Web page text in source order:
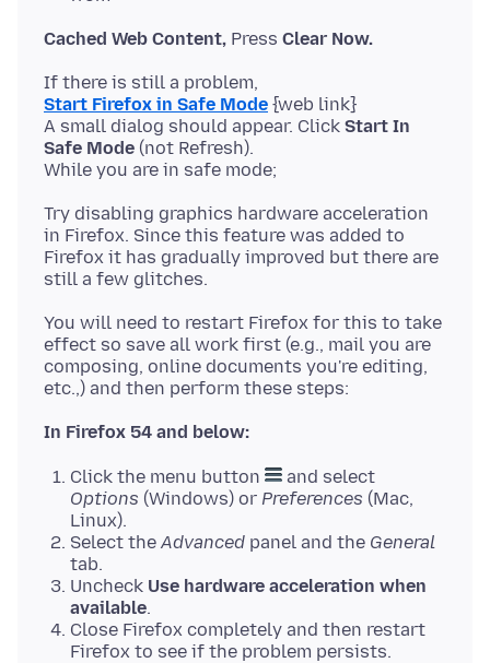
Cached Web Content, Press Clear Now.
Start Firefox in Safe Mode {web link}
A small dialog should appear. Click Start In
Safe Mode (not Refresh).
Try disabling graphics hardware acceleration
in Firefox. Since this feature was added to
Firefox it has gradually improved but there are
You will need to restart Firefox for this to take
effect so save all work first (e.g., mail you are
composing, online documents you're editing,
In Firefox 54 and below:
Click the menu button
and select
Options (Windows) or Preferences (Mac,
Linux).
Select the Advanced panel and the General
tab.
Uncheck Use hardware acceleration when
available.
Close Firefox completely and then restart
Firefox to see if the problem persists.